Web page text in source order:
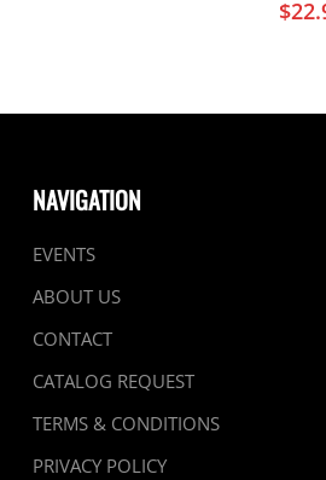
$
NAVIGATION
EVENTS
ABOUT US
CONTACT
CATALOG REQUEST
TERMS & CONDITIONS
PRIVACY POLICY